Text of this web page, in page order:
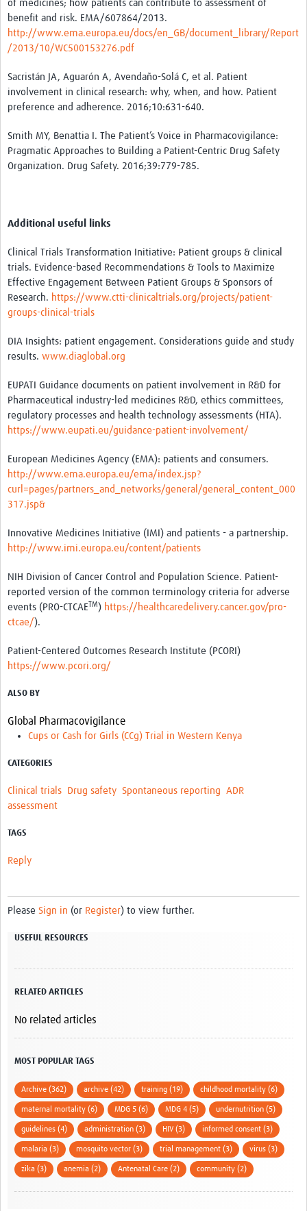
of medicines; how patients can contribute to assessment of
benefit and risk. EMA/607864/2013.
http://www.ema.europa.eu/docs/en_GB/document_library/Report
/2013/10/WC500153276.pdf
Sacristán JA, Aguarón A, Avendaño-Solá C, et al. Patient
involvement in clinical research: why, when, and how. Patient
preference and adherence. 2016;10:631-640.
Smith MY, Benattia I. The Patient’s Voice in Pharmacovigilance:
Pragmatic Approaches to Building a Patient-Centric Drug Safety
Organization. Drug Safety. 2016;39:779-785.
Additional useful links
Clinical Trials Transformation Initiative: Patient groups & clinical
trials. Evidence-based Recommendations & Tools to Maximize
Effective Engagement Between Patient Groups & Sponsors of
Research. https://www.ctti-clinicaltrials.org/projects/patient-
groups-clinical-trials
DIA Insights: patient engagement. Considerations guide and study
results. www.diaglobal.org
EUPATI Guidance documents on patient involvement in R&D for
Pharmaceutical industry-led medicines R&D, ethics committees,
regulatory processes and health technology assessments (HTA).
https://www.eupati.eu/guidance-patient-involvement/
European Medicines Agency (EMA): patients and consumers.
http://www.ema.europa.eu/ema/index.jsp?
curl=pages/partners_and_networks/general/general_content_000
317.jsp&
Innovative Medicines Initiative (IMI) and patients - a partnership.
http://www.imi.europa.eu/content/patients
NIH Division of Cancer Control and Population Science. Patient-
reported version of the common terminology criteria for adverse
events (PRO-CTCAETM) https://healthcaredelivery.cancer.gov/pro-
ctcae/).
Patient-Centered Outcomes Research Institute (PCORI)
https://www.pcori.org/
ALSO BY
Global Pharmacovigilance
Cups or Cash for Girls (CCg) Trial in Western Kenya
CATEGORIES
Clinical trials Drug safety Spontaneous reporting ADR
assessment
TAGS
Reply
Please Sign in (or Register) to view further.
USEFUL RESOURCES
RELATED ARTICLES
No related articles
MOST POPULAR TAGS
Archive (362) archive (42) training (19) childhood mortality (6)
maternal mortality (6) MDG 5 (6) MDG 4 (5) undernutrition (5)
guidelines (4) administration (3) HIV (3) informed consent (3)
malaria (3) mosquito vector (3) trial management (3) virus (3)
zika (3) anemia (2) Antenatal Care (2) community (2)